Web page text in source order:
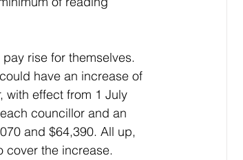
have an increase of
with effect from 1 July
councillor and an
and $64,390. All up,
cover the increase.